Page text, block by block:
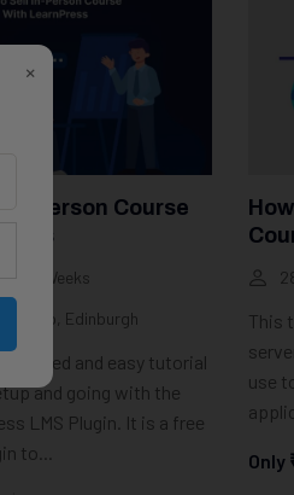
In-Person Course
10 Weeks
Edinburgh
detailed and easy tutorial
and going with the
LMS Plugin. It is a free
to...
This
use
Only
×